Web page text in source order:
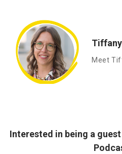
Meet
Interested in being a